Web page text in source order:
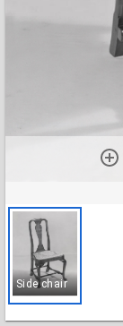
Side chair